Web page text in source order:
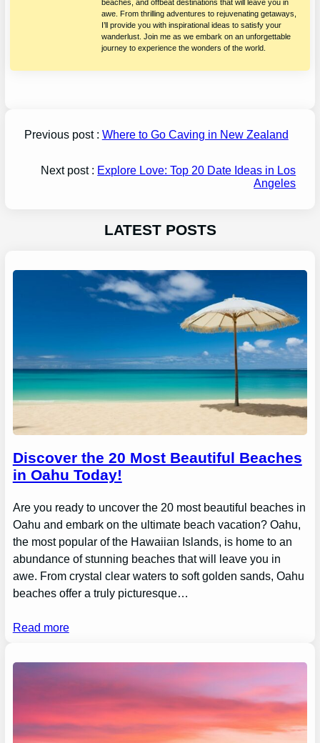
beaches, and offbeat destinations that will leave you in
awe. From thrilling adventures to rejuvenating getaways,
I’ll provide you with inspirational ideas to satisfy your
wanderlust. Join me as we embark on an unforgettable
journey to experience the wonders of the world.
Previous post : Where to Go Caving in New Zealand
Next post : Explore Love: Top 20 Date Ideas in Los
Angeles
LATEST POSTS
Discover the 20 Most Beautiful Beaches
in Oahu Today!
Are you ready to uncover the 20 most beautiful beaches in
Oahu and embark on the ultimate beach vacation? Oahu,
the most popular of the Hawaiian Islands, is home to an
abundance of stunning beaches that will leave you in
awe. From crystal clear waters to soft golden sands, Oahu
beaches offer a truly picturesque…
Read more